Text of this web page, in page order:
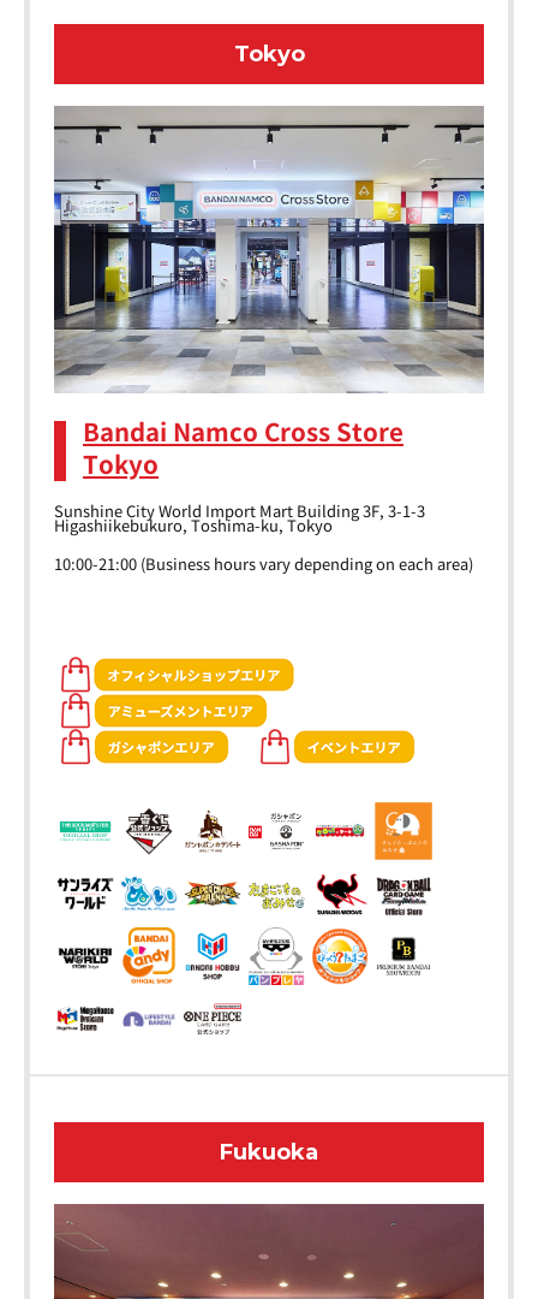
Tokyo
Bandai Namco Cross Store
Tokyo
Sunshine City World Import Mart Building 3F, 3-1-3
Higashiikebukuro, Toshima-ku, Tokyo
10:00-21:00 (Business hours vary depending on each area)
Fukuoka